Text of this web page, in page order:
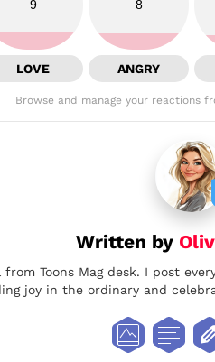
9
LOVE
8
ANGRY
Browse and manage your reactions
Written by
from Toons Mag desk. I post
joy in the ordinary and